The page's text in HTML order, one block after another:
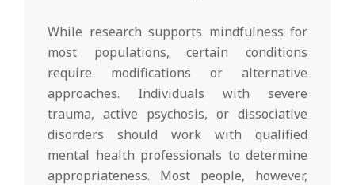
While research supports mindfulness for
most populations, certain conditions
require modifications or alternative
approaches. Individuals with severe
trauma, active psychosis, or dissociative
disorders should work with qualified
mental health professionals to determine
appropriateness. Most people, however,